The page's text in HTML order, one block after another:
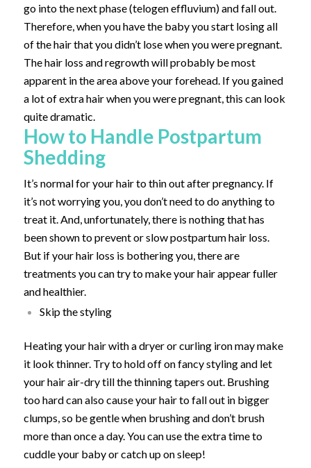
go into the next phase (telogen effluvium) and fall out.
Therefore, when you have the baby you start losing all
of the hair that you didn’t lose when you were pregnant.
The hair loss and regrowth will probably be most
apparent in the area above your forehead. If you gained
a lot of extra hair when you were pregnant, this can look
quite dramatic.
How to Handle Postpartum
Shedding
It’s normal for your hair to thin out after pregnancy. If
it’s not worrying you, you don’t need to do anything to
treat it. And, unfortunately, there is nothing that has
been shown to prevent or slow postpartum hair loss.
But if your hair loss is bothering you, there are
treatments you can try to make your hair appear fuller
and healthier.
Skip the styling
Heating your hair with a dryer or curling iron may make
it look thinner. Try to hold off on fancy styling and let
your hair air-dry till the thinning tapers out. Brushing
too hard can also cause your hair to fall out in bigger
clumps, so be gentle when brushing and don’t brush
more than once a day. You can use the extra time to
cuddle your baby or catch up on sleep!